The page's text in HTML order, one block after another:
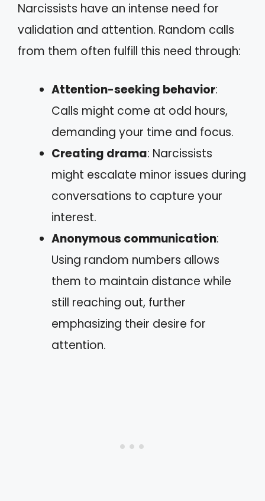
Narcissists have an intense need for
validation and attention. Random calls
from them often fulfill this need through:
Attention-seeking behavior:
Calls might come at odd hours,
demanding your time and focus.
Creating drama: Narcissists
might escalate minor issues during
conversations to capture your
interest.
Anonymous communication:
Using random numbers allows
them to maintain distance while
still reaching out, further
emphasizing their desire for
attention.